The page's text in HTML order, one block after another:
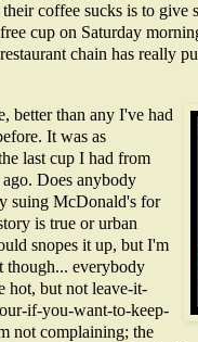
coffee sucks is to give
cup on Saturday
chain has really
better than any I've had
It was as
last cup I had from
Does anybody
suing McDonald's for
is true or urban
snopes it up, but I'm
though... everybody
hot, but not leave-it-
if-you-want-to-keep-
not complaining; the